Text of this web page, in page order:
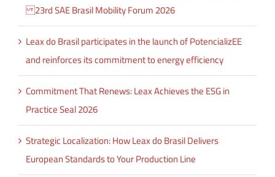
23rd SAE Brasil Mobility Forum 2026
Leax do Brasil participates in the launch of PotencializEE
and reinforces its commitment to energy efficiency
Commitment That Renews: Leax Achieves the ESG in
Practice Seal 2026
Strategic Localization: How Leax do Brasil Delivers
European Standards to Your Production Line